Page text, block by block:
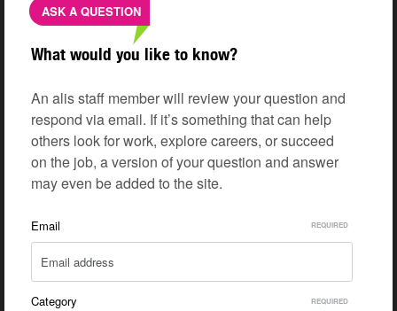
ASK A QUESTION
What would you like to know?
An alis staff member will review your question and
respond via email. If it’s something that can help
others look for work, explore careers, or succeed
on the job, a version of your question and answer
may even be added to the site.
Email
Category